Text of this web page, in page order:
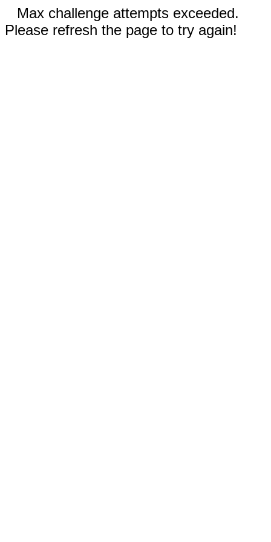
Max challenge attempts exceeded.
Please refresh the page to try again!